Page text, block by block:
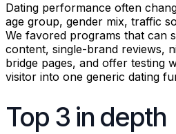
Dating performance often
age group, gender mix, traffic
We favored programs that can
content, single-brand reviews,
bridge pages, and offer testing
visitor into one generic dating
Top 3 in depth